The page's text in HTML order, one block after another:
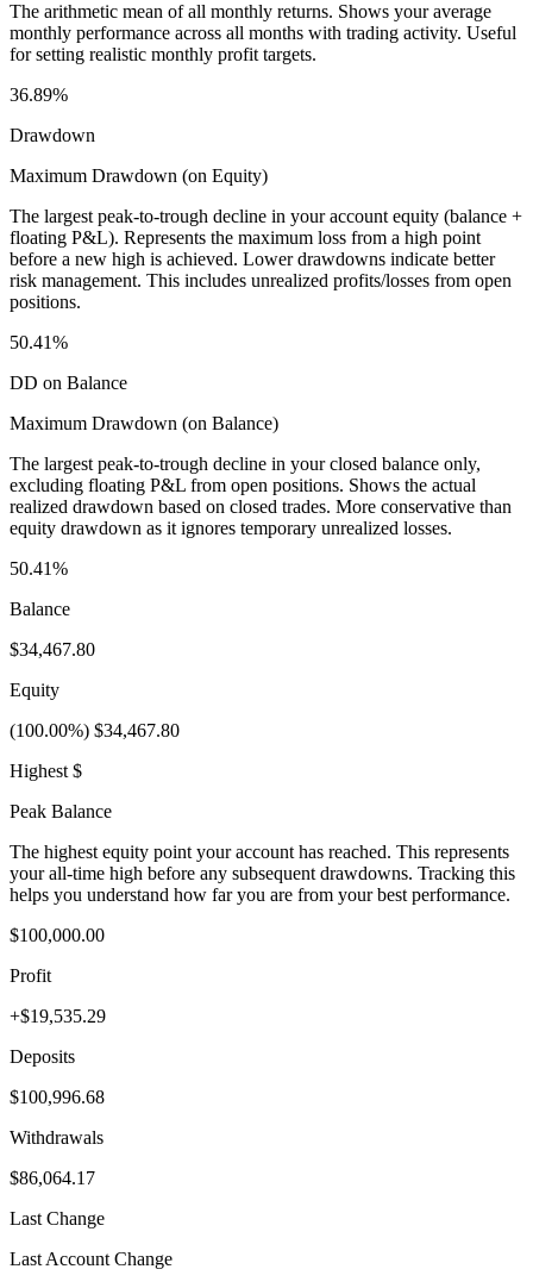
The arithmetic mean of all monthly returns. Shows your average
monthly performance across all months with trading activity. Useful
for setting realistic monthly profit targets.
36.89%
Drawdown
Maximum Drawdown (on Equity)
The largest peak-to-trough decline in your account equity (balance +
floating P&L). Represents the maximum loss from a high point
before a new high is achieved. Lower drawdowns indicate better
risk management. This includes unrealized profits/losses from open
positions.
50.41%
DD on Balance
Maximum Drawdown (on Balance)
The largest peak-to-trough decline in your closed balance only,
excluding floating P&L from open positions. Shows the actual
realized drawdown based on closed trades. More conservative than
equity drawdown as it ignores temporary unrealized losses.
50.41%
Balance
$34,467.80
Equity
(100.00%) $34,467.80
Highest $
Peak Balance
The highest equity point your account has reached. This represents
your all-time high before any subsequent drawdowns. Tracking this
helps you understand how far you are from your best performance.
$100,000.00
Profit
+$19,535.29
Deposits
$100,996.68
Withdrawals
$86,064.17
Last Change
Last Account Change